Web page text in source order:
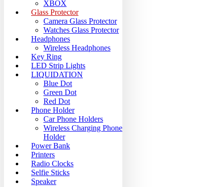
XBOX
Glass Protector
Camera Glass Protector
Watches Glass Protector
Headphones
Wireless Headphones
Key Ring
LED Strip Lights
LIQUIDATION
Blue Dot
Green Dot
Red Dot
Phone Holder
Car Phone Holders
Wireless Charging Phone
Holder
Power Bank
Printers
Radio Clocks
Selfie Sticks
Speaker